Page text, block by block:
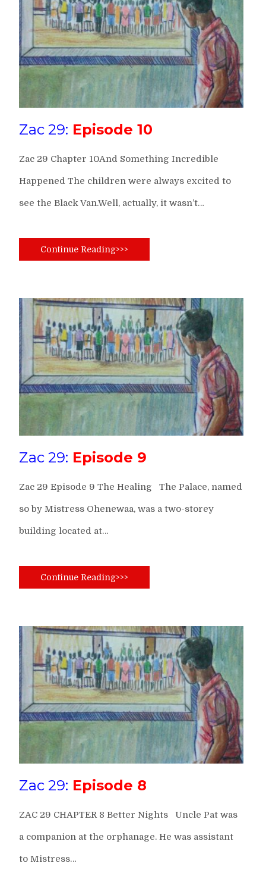
Zac 29: Episode 10
Zac 29 Chapter 10And Something Incredible
Happened The children were always excited to
see the Black Van.Well, actually, it wasn’t…
Continue Reading>>>
Zac 29: Episode 9
Zac 29 Episode 9 The Healing The Palace, named
so by Mistress Ohenewaa, was a two-storey
building located at…
Continue Reading>>>
Zac 29: Episode 8
ZAC 29 CHAPTER 8 Better Nights Uncle Pat was
a companion at the orphanage. He was assistant
to Mistress…